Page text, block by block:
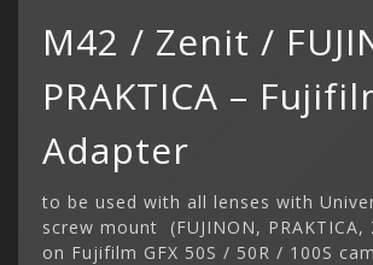
M42 / Zenit /
PRAKTICA –
Adapter
to be used with all lenses with
screw mount (FUJINON, PRAKTICA,
on Fujifilm GFX 50S / 50R / 100S